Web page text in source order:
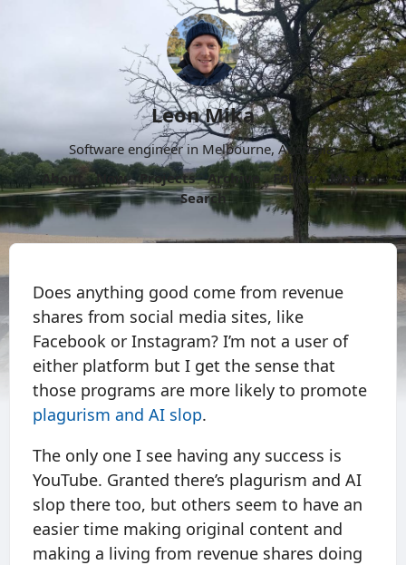
Leon Mika
Software engineer in Melbourne, Australia.
About
Now Projects Archive Follow
More
Search
Does anything good come from revenue
shares from social media sites, like
Facebook or Instagram? I’m not a user of
either platform but I get the sense that
those programs are more likely to promote
plagurism and AI slop.
The only one I see having any success is
YouTube. Granted there’s plagurism and AI
slop there too, but others seem to have an
easier time making original content and
making a living from revenue shares doing